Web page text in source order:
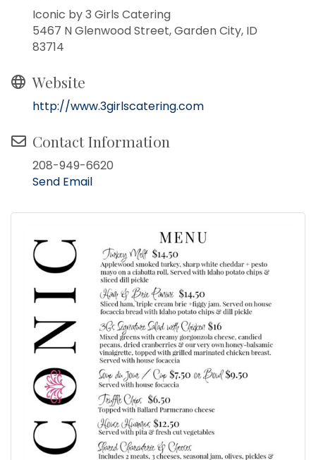
Iconic by 3 Girls Catering
5467 N Glenwood Street, Garden City, ID
83714
Website
http://www.3girlscatering.com
Contact Information
208-949-6620
Send Email